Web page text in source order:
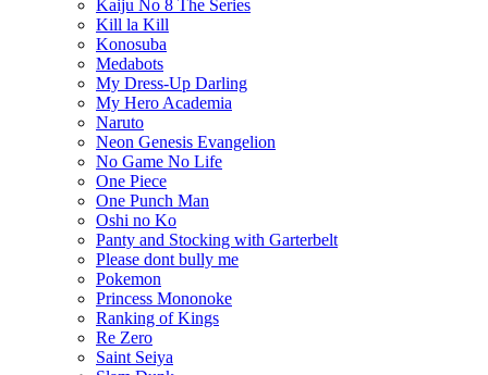
Kaiju No 8 The Series
Kill la Kill
Konosuba
Medabots
My Dress-Up Darling
My Hero Academia
Naruto
Neon Genesis Evangelion
No Game No Life
One Piece
One Punch Man
Oshi no Ko
Panty and Stocking with Garterbelt
Please dont bully me
Pokemon
Princess Mononoke
Ranking of Kings
Re Zero
Saint Seiya